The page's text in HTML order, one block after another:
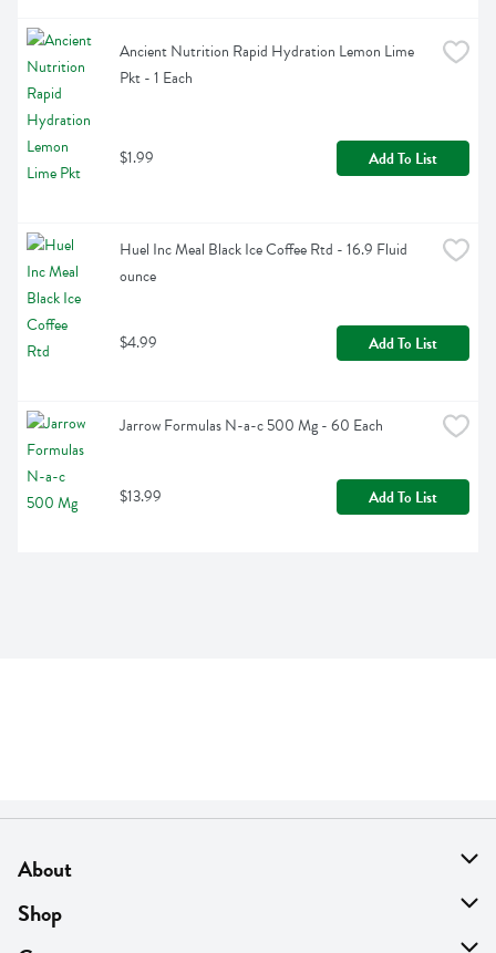
Ancient Nutrition Rapid Hydration Lemon Lime
Pkt - 1 Each
$1.99 Add To List
Huel Inc Meal Black Ice Coffee Rtd - 16.9 Fluid
ounce
$4.99 Add To List
Jarrow Formulas N-a-c 500 Mg - 60 Each
$13.99 Add To List
About
About Us
Find A Store
Shop
On Sale